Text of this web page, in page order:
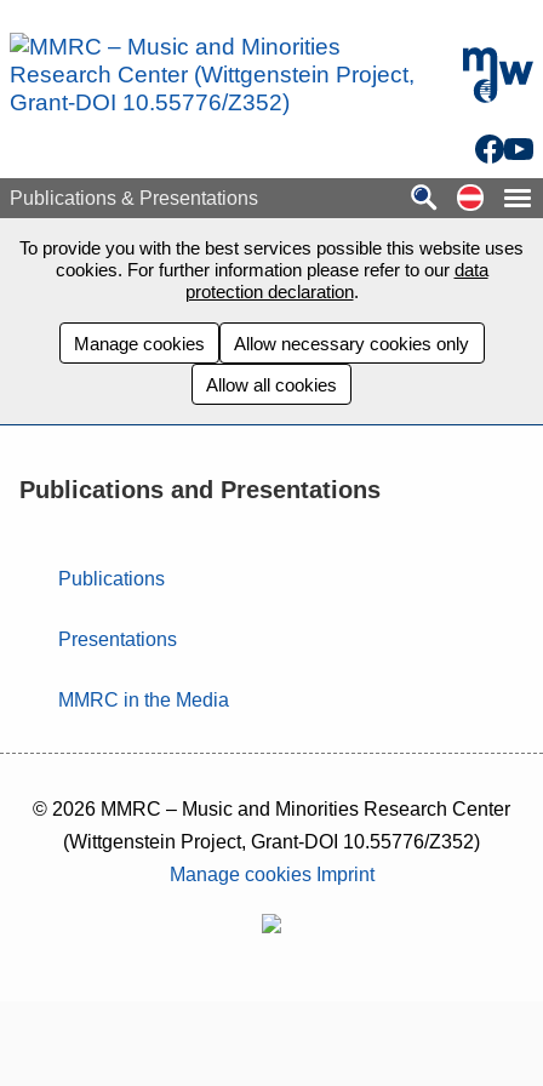
mdw -
Publications & Presentations Auf
To provide you with the best services possible this website uses
cookies. For further information please refer to our data
protection declaration.
Manage cookies
Allow necessary cookies only
Allow all cookies
Publications and Presentations
Publications
Presentations
MMRC in the Media
© 2026 MMRC – Music and Minorities Research Center
(Wittgenstein Project, Grant-DOI 10.55776/Z352)
Manage cookies Imprint